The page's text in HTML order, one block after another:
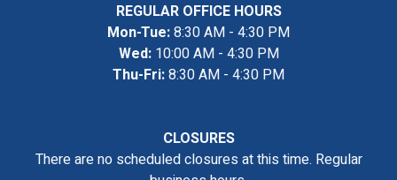
REGULAR OFFICE HOURS
Mon-Tue:8:30 AM - 4:30 PM
Wed:10:00 AM - 4:30 PM
Thu-Fri:8:30 AM - 4:30 PM
CLOSURES
There are no scheduled closures at this time. Regular